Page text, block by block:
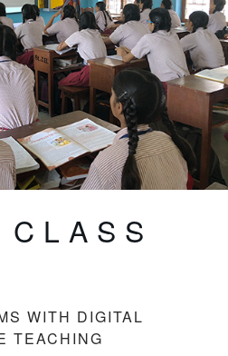
WITH DIGITAL
TEACHING